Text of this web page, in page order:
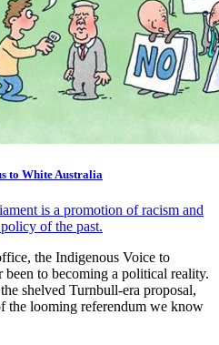
to White Australia
is a promotion of racism and
of the past.
the Indigenous Voice to
been to becoming a political reality.
shelved Turnbull-era proposal,
the looming referendum we know